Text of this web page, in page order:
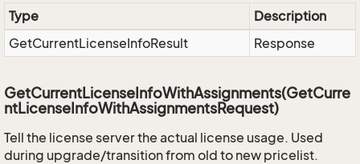
Type
Description
GetCurrentLicenseInfoResult Response
GetCurrentLicenseInfoWithAssignments(GetCurre
ntLicenseInfoWithAssignmentsRequest)
Tell the license server the actual license usage. Used
during upgrade/transition from old to new pricelist.